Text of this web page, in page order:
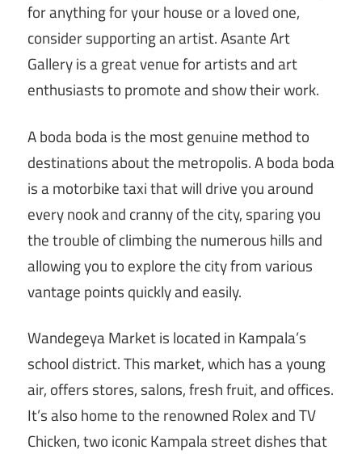
for anything for your house or a loved one,
consider supporting an artist. Asante Art
Gallery is a great venue for artists and art
enthusiasts to promote and show their work.
A boda boda is the most genuine method to
destinations about the metropolis. A boda boda
is a motorbike taxi that will drive you around
every nook and cranny of the city, sparing you
the trouble of climbing the numerous hills and
allowing you to explore the city from various
vantage points quickly and easily.
Wandegeya Market is located in Kampala’s
school district. This market, which has a young
air, offers stores, salons, fresh fruit, and offices.
It’s also home to the renowned Rolex and TV
Chicken, two iconic Kampala street dishes that